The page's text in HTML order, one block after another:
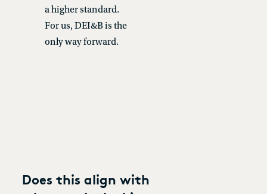
a higher standard.
For us, DEI&B is the
only way forward.
Does this align with